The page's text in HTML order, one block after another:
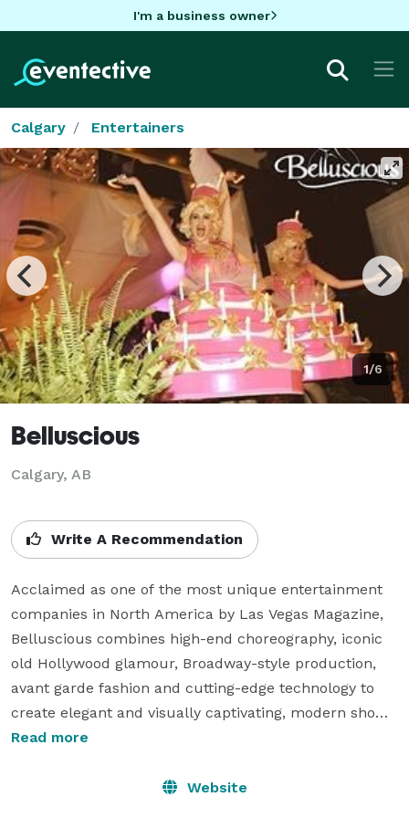
I'm a business owner
Calgary Entertainers
1/6
Belluscious
Calgary, AB
Write A Recommendation
Acclaimed as one of the most unique entertainment
companies in North America by Las Vegas Magazine,
Belluscious combines high-end choreography, iconic
old Hollywood glamour, Broadway-style production,
avant garde fashion and cutting-edge technology to
create elegant and visually captivating, modern show
experiences. Founded by award-winning
Belluscious travel the world to bring highly innovative,
Read more
Website